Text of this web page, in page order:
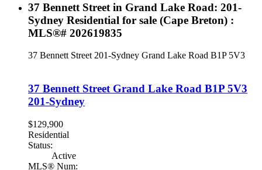
37 Bennett Street in Grand Lake Road: 201-
Sydney Residential for sale (Cape Breton) :
MLS®# 202619835
37 Bennett Street 201-Sydney Grand Lake Road B1P 5V3
37 Bennett Street Grand Lake Road B1P 5V3
201-Sydney
$129,900
Residential
Status:
Active
MLS® Num: